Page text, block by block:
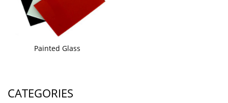
Painted Glass
CATEGORIES